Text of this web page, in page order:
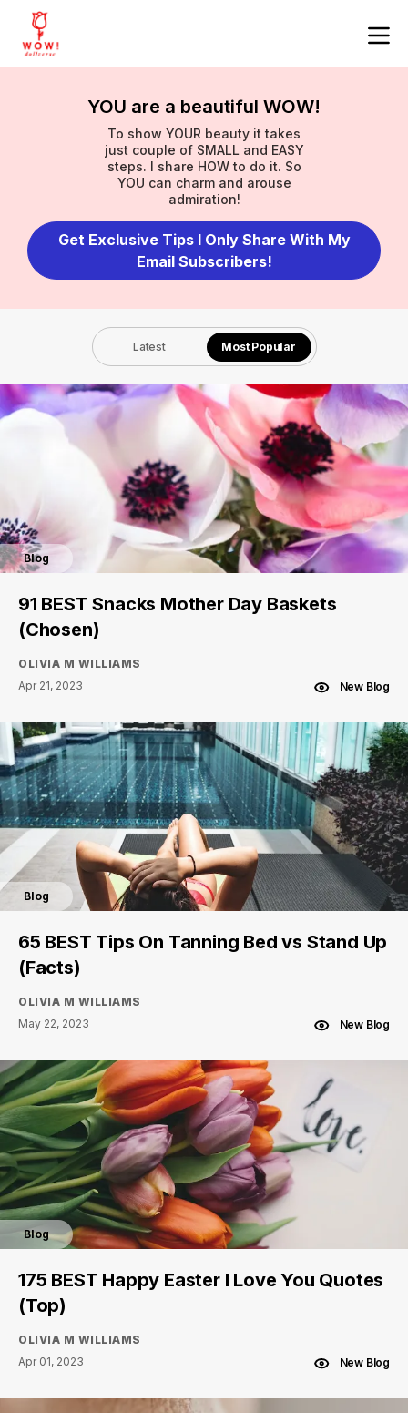
YOU are a beautiful WOW!
To show YOUR beauty it takes
just couple of SMALL and EASY
steps. I share HOW to do it. So
YOU can charm and arouse
admiration!
Get Exclusive Tips I Only Share With My
Email Subscribers!
Latest Most Popular
Blog
91 BEST Snacks Mother Day Baskets
(Chosen)
OLIVIA M WILLIAMS
Apr 21, 2023
New Blog
Blog
65 BEST Tips On Tanning Bed vs Stand Up
(Facts)
OLIVIA M WILLIAMS
May 22, 2023
New Blog
Blog
175 BEST Happy Easter I Love You Quotes
(Top)
OLIVIA M WILLIAMS
Apr 01, 2023
New Blog